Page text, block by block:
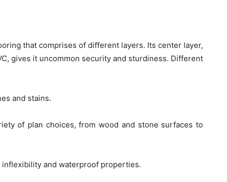
that comprises of different layers. Its center layer,
gives it uncommon security and sturdiness. Different
and stains.
of plan choices, from wood and stone surfaces to
inflexibility and waterproof properties.